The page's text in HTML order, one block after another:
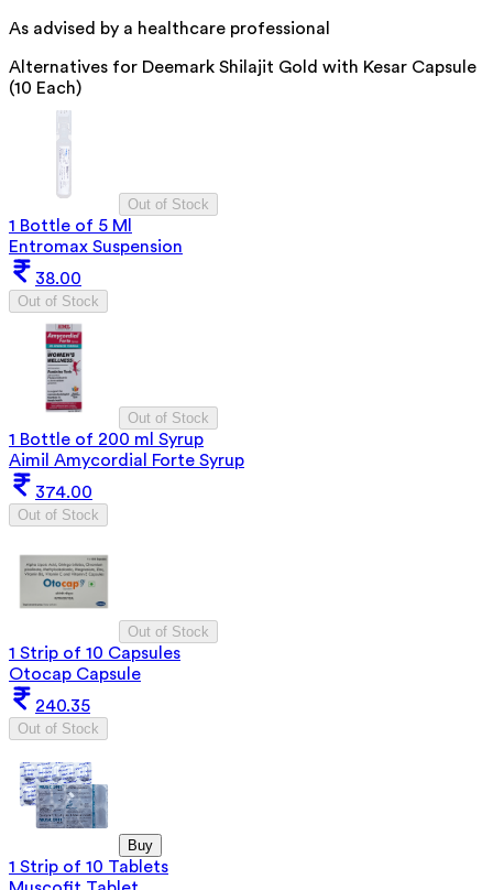
As advised by a healthcare professional
Alternatives for Deemark Shilajit Gold with Kesar Capsule
(10 Each)
Out of Stock
1 Bottle of 5 Ml
Entromax Suspension
38.00
Out of Stock
Out of Stock
1 Bottle of 200 ml Syrup
Aimil Amycordial Forte Syrup
374.00
Out of Stock
Out of Stock
1 Strip of 10 Capsules
Otocap Capsule
240.35
Out of Stock
Buy
1 Strip of 10 Tablets